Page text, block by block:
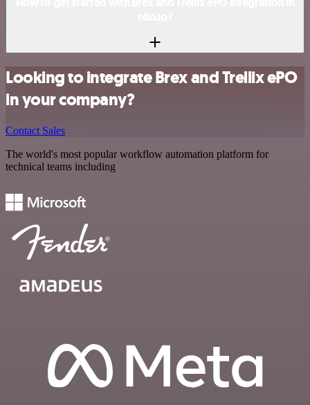
Looking to integrate Brex and Trellix ePO
in your company?
Contact Sales
The world's most popular workflow automation platform for
technical teams including